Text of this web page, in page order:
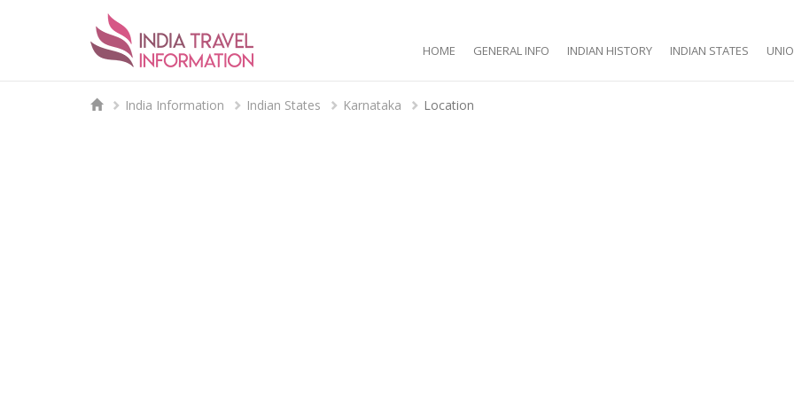
HOME GENERAL INFO INDIAN HISTORY INDIAN STATES
India Information Indian States Karnataka Location